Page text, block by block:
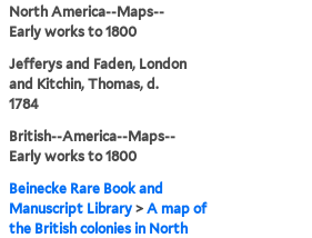
North America--Maps--
Early works to 1800
Jefferys and Faden, London
and Kitchin, Thomas, d.
1784
British--America--Maps--
Early works to 1800
Beinecke Rare Book and
Manuscript Library >A map of
the British colonies in North